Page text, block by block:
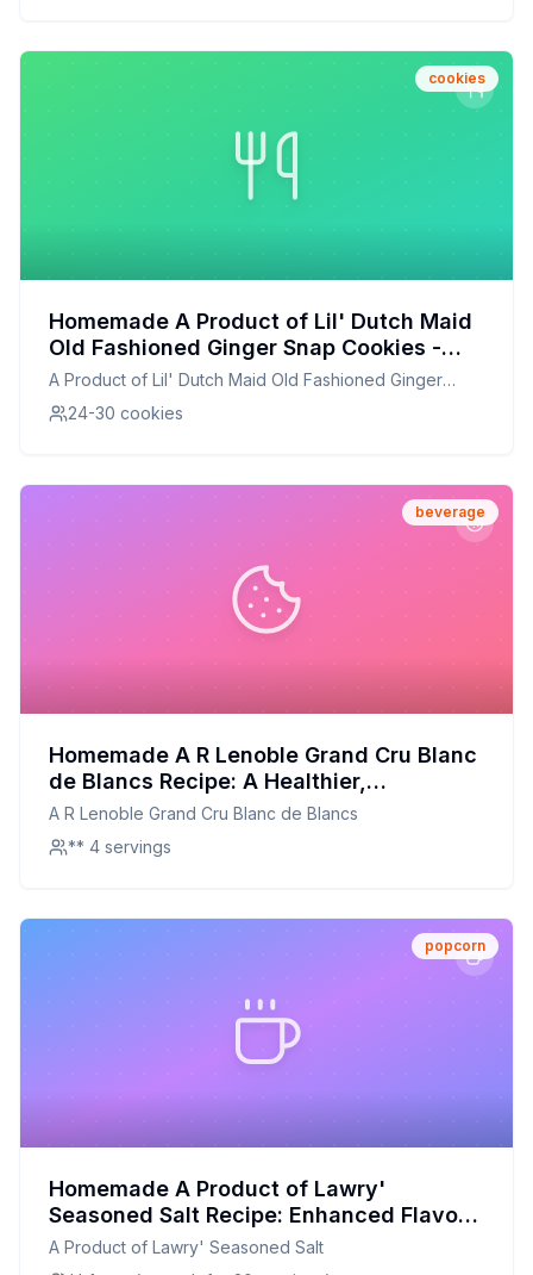
cookies
Homemade A Product of Lil' Dutch Maid
Old Fashioned Ginger Snap Cookies -
Recipe: Better Than The Original With
Half The Sugar
A Product of Lil' Dutch Maid Old Fashioned Ginger
Snap Cookies -
24-30 cookies
beverage
Homemade A R Lenoble Grand Cru Blanc
de Blancs Recipe: A Healthier,
Customizable Sparkling Delight
A R Lenoble Grand Cru Blanc de Blancs
** 4 servings
popcorn
Homemade A Product of Lawry'
Seasoned Salt Recipe: Enhanced Flavor,
Reduced Sodium
A Product of Lawry' Seasoned Salt